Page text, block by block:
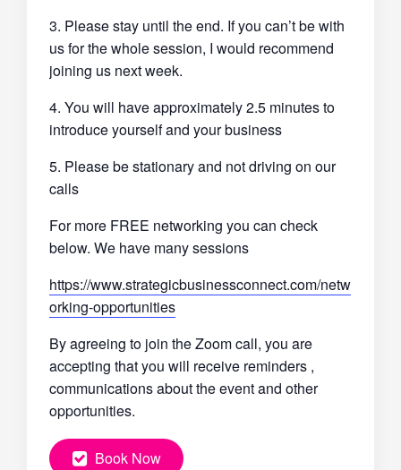
3. Please stay until the end. If you can’t be with
us for the whole session, I would recommend
joining us next week.
4. You will have approximately 2.5 minutes to
introduce yourself and your business
5. Please be stationary and not driving on our
calls
For more FREE networking you can check
below. We have many sessions
https://www.strategicbusinessconnect.com/netw
orking-opportunities
By agreeing to join the Zoom call, you are
accepting that you will receive reminders ,
communications about the event and other
opportunities.
Book Now